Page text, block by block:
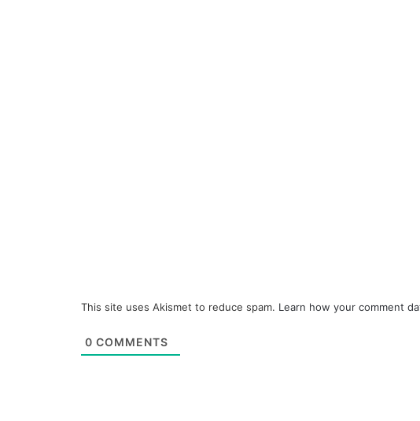
This site uses Akismet to reduce spam. Learn how your comment
0 COMMENTS